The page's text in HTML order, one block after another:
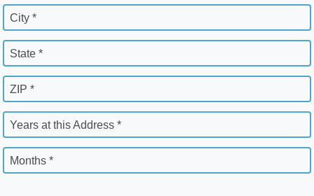
City *
State *
ZIP *
Years at this Address *
Months *